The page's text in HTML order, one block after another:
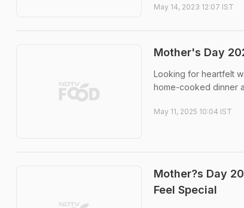
May 14, 2023 12:07 IST
Mother's Day
Looking for heartfelt
home-cooked dinner
May 11, 2025 10:04 IST
Mother?s Day
Feel Special